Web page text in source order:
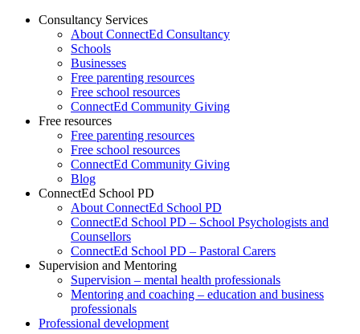
Consultancy Services
About ConnectEd Consultancy
Schools
Businesses
Free parenting resources
Free school resources
ConnectEd Community Giving
Free resources
Free parenting resources
Free school resources
ConnectEd Community Giving
Blog
ConnectEd School PD
About ConnectEd School PD
ConnectEd School PD – School Psychologists and
Counsellors
ConnectEd School PD – Pastoral Carers
Supervision and Mentoring
Supervision – mental health professionals
Mentoring and coaching – education and business
professionals
Professional development